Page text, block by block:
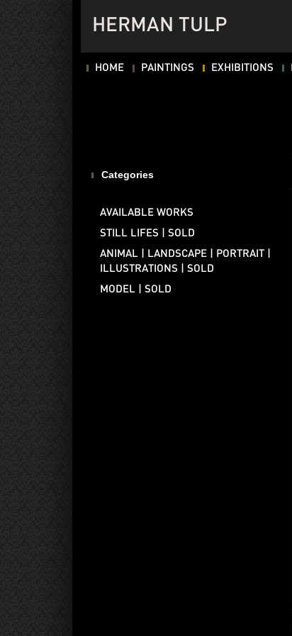
HERMAN TULP
HOME PAINTINGS EXHIBITIONS
Categories
AVAILABLE WORKS
STILL LIFES | SOLD
ANIMAL | LANDSCAPE | PORTRAIT |
ILLUSTRATIONS | SOLD
MODEL | SOLD